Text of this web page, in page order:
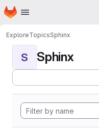
Skip to main content
Homepage
ExploreTopicsSphinx
S Sphinx